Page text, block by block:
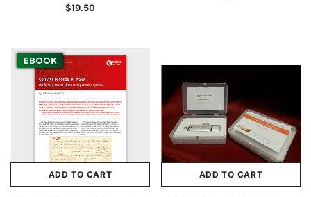
$19.50
ADD TO CART ADD TO CART